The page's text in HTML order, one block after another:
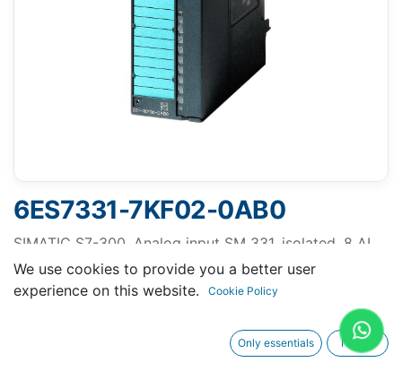
6ES7331-7KF02-0AB0
SIMATIC S7-300, Analog input SM 331, isolated, 8 AI,
Resolution 9/12/14 bits, U/I/thermocouple/resistor,
alarm, diagnostics, 1x 20-pole Removing/inserting
We use cookies to provide you a better user
experience on this website.
Cookie Policy
Only essentials I agree